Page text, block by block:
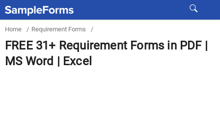
Home / Requirement Forms /
FREE 31+ Requirement Forms in PDF |
MS Word | Excel